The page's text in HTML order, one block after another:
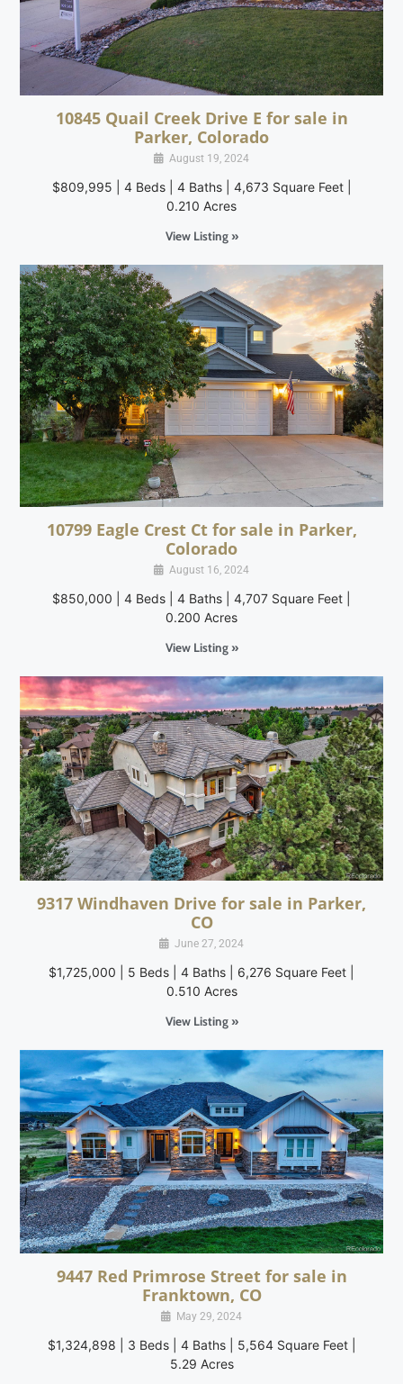
10845 Quail Creek Drive E for sale in
Parker, Colorado
August 19, 2024
$809,995 | 4 Beds | 4 Baths | 4,673 Square Feet |
0.210 Acres
View Listing »
10799 Eagle Crest Ct for sale in Parker,
Colorado
August 16, 2024
$850,000 | 4 Beds | 4 Baths | 4,707 Square Feet |
0.200 Acres
View Listing »
9317 Windhaven Drive for sale in Parker,
CO
June 27, 2024
$1,725,000 | 5 Beds | 4 Baths | 6,276 Square Feet |
0.510 Acres
View Listing »
9447 Red Primrose Street for sale in
Franktown, CO
May 29, 2024
$1,324,898 | 3 Beds | 4 Baths | 5,564 Square Feet |
5.29 Acres